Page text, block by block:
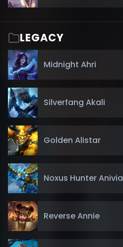
LEGACY
Midnight Ahri
Silverfang Akali
Golden Alistar
Noxus Hunter Anivia
Reverse Annie